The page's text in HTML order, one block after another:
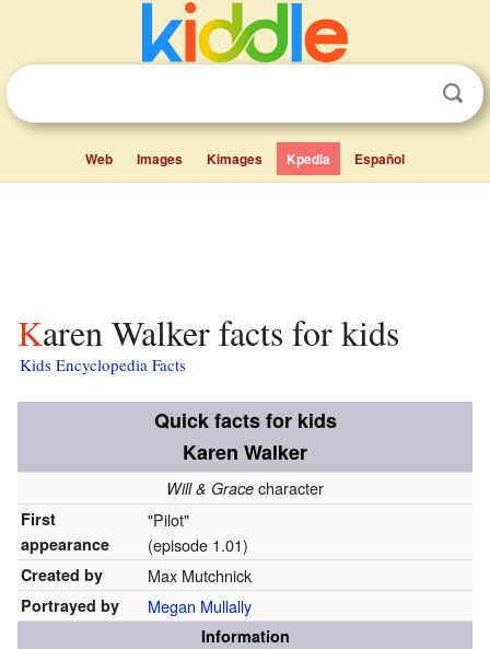
Web Images Kimages Kpedia Español
Karen Walker facts for kids
Kids Encyclopedia Facts
Quick facts for kids
Karen Walker
Will & Grace character
First
appearance
"Pilot"
(episode 1.01)
Created by Max Mutchnick
Portrayed by Megan Mullally
Information